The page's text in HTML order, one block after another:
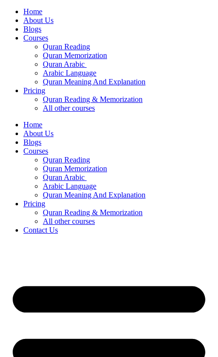
Home
About Us
Blogs
Courses
Quran Reading
Quran Memorization
Quran Arabic
Arabic Language
Quran Meaning And Explanation
Pricing
Quran Reading & Memorization
All other courses
Home
About Us
Blogs
Courses
Quran Reading
Quran Memorization
Quran Arabic
Arabic Language
Quran Meaning And Explanation
Pricing
Quran Reading & Memorization
All other courses
Contact Us